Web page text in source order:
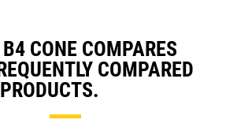
CONE COMPARES
COMPARED
PRODUCTS.